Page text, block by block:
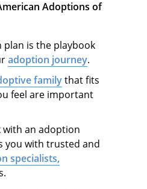
Adoptions of
plan is the playbook
adoption journey.
familythat fits
feel are important
with an adoption
you with trusted and
specialists,